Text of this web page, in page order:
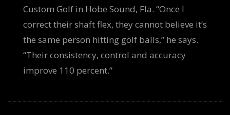
Custom Golf in Hobe Sound, Fla. “Once I
correct their shaft flex, they cannot believe it’s
the same person hitting golf balls,” he says.
“Their consistency, control and accuracy
improve 110 percent.”